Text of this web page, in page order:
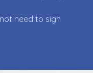
need to sign